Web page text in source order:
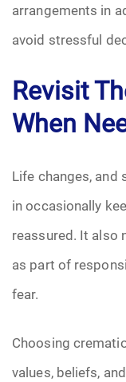
arrangements in
avoid stressful
Revisit
When
Life changes, and
in occasionally
reassured. It also
as part of
fear.
Choosing
values, beliefs,